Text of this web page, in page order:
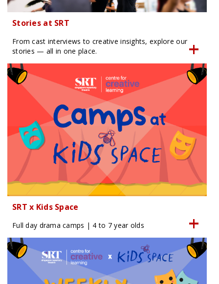
Stories at SRT
From cast interviews to creative insights, explore our
stories — all in one place.
SRT x Kids Space
Full day drama camps | 4 to 7 year olds